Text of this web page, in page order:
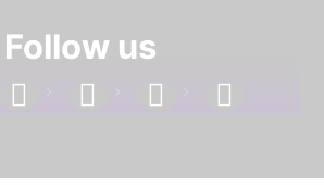
Follow us